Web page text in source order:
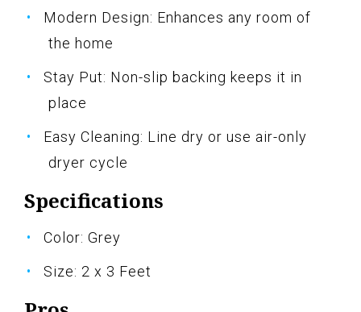
Modern Design: Enhances any room of
the home
Stay Put: Non-slip backing keeps it in
place
Easy Cleaning: Line dry or use air-only
dryer cycle
Specifications
Color: Grey
Size: 2 x 3 Feet